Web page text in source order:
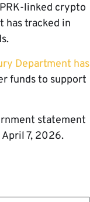
linked crypto
tracked in
Department has
funds to support
statement
7, 2026.